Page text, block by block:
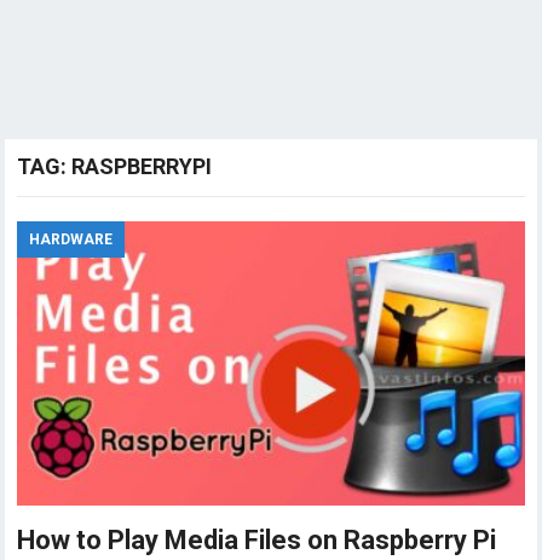
TAG: RASPBERRYPI
HARDWARE
How to Play Media Files on Raspberry Pi